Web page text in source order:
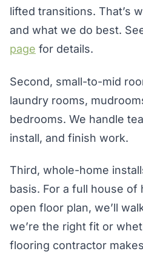
lifted transitions. That’s
and what we do best.
page for details.
Second, small-to-mid
laundry rooms,
bedrooms. We handle
install, and finish work.
Third, whole-home
basis. For a full house
open floor plan, we’ll
we’re the right fit or
flooring contractor